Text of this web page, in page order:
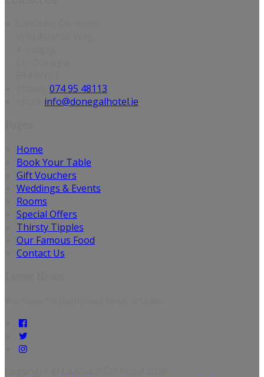
074 95 48113
info@donegalhotel.ie
Home
Book Your Table
Gift Vouchers
Weddings & Events
Rooms
Special Offers
Thirsty Tipples
Our Famous Food
Contact Us